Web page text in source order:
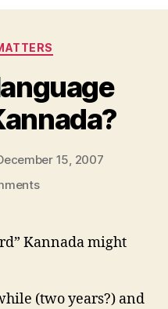
15, 2007
on
status
Kannada might
(two years?) and